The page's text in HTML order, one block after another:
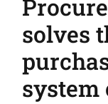
solves
system